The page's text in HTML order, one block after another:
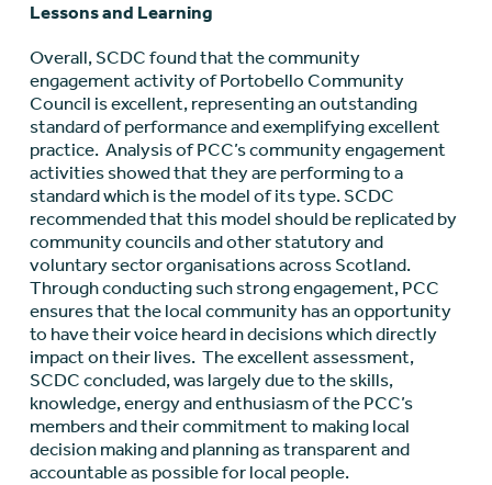
Lessons and Learning
Overall, SCDC found that the community
engagement activity of Portobello Community
Council is excellent, representing an outstanding
standard of performance and exemplifying excellent
practice. Analysis of PCC’s community engagement
activities showed that they are performing to a
standard which is the model of its type. SCDC
recommended that this model should be replicated by
community councils and other statutory and
voluntary sector organisations across Scotland.
Through conducting such strong engagement, PCC
ensures that the local community has an opportunity
to have their voice heard in decisions which directly
impact on their lives. The excellent assessment,
SCDC concluded, was largely due to the skills,
knowledge, energy and enthusiasm of the PCC’s
members and their commitment to making local
decision making and planning as transparent and
accountable as possible for local people.